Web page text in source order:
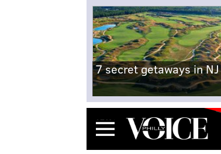
7 secret getaways in NJ
Menu